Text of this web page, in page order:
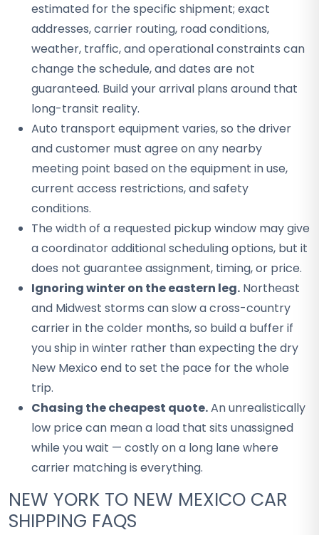
estimated for the specific shipment; exact
addresses, carrier routing, road conditions,
weather, traffic, and operational constraints can
change the schedule, and dates are not
guaranteed. Build your arrival plans around that
long-transit reality.
Auto transport equipment varies, so the driver
and customer must agree on any nearby
meeting point based on the equipment in use,
current access restrictions, and safety
conditions.
The width of a requested pickup window may give
a coordinator additional scheduling options, but it
does not guarantee assignment, timing, or price.
Ignoring winter on the eastern leg. Northeast
and Midwest storms can slow a cross-country
carrier in the colder months, so build a buffer if
you ship in winter rather than expecting the dry
New Mexico end to set the pace for the whole
trip.
Chasing the cheapest quote.An unrealistically
low price can mean a load that sits unassigned
while you wait — costly on a long lane where
carrier matching is everything.
NEW YORK TO NEW MEXICO CAR
SHIPPING FAQS